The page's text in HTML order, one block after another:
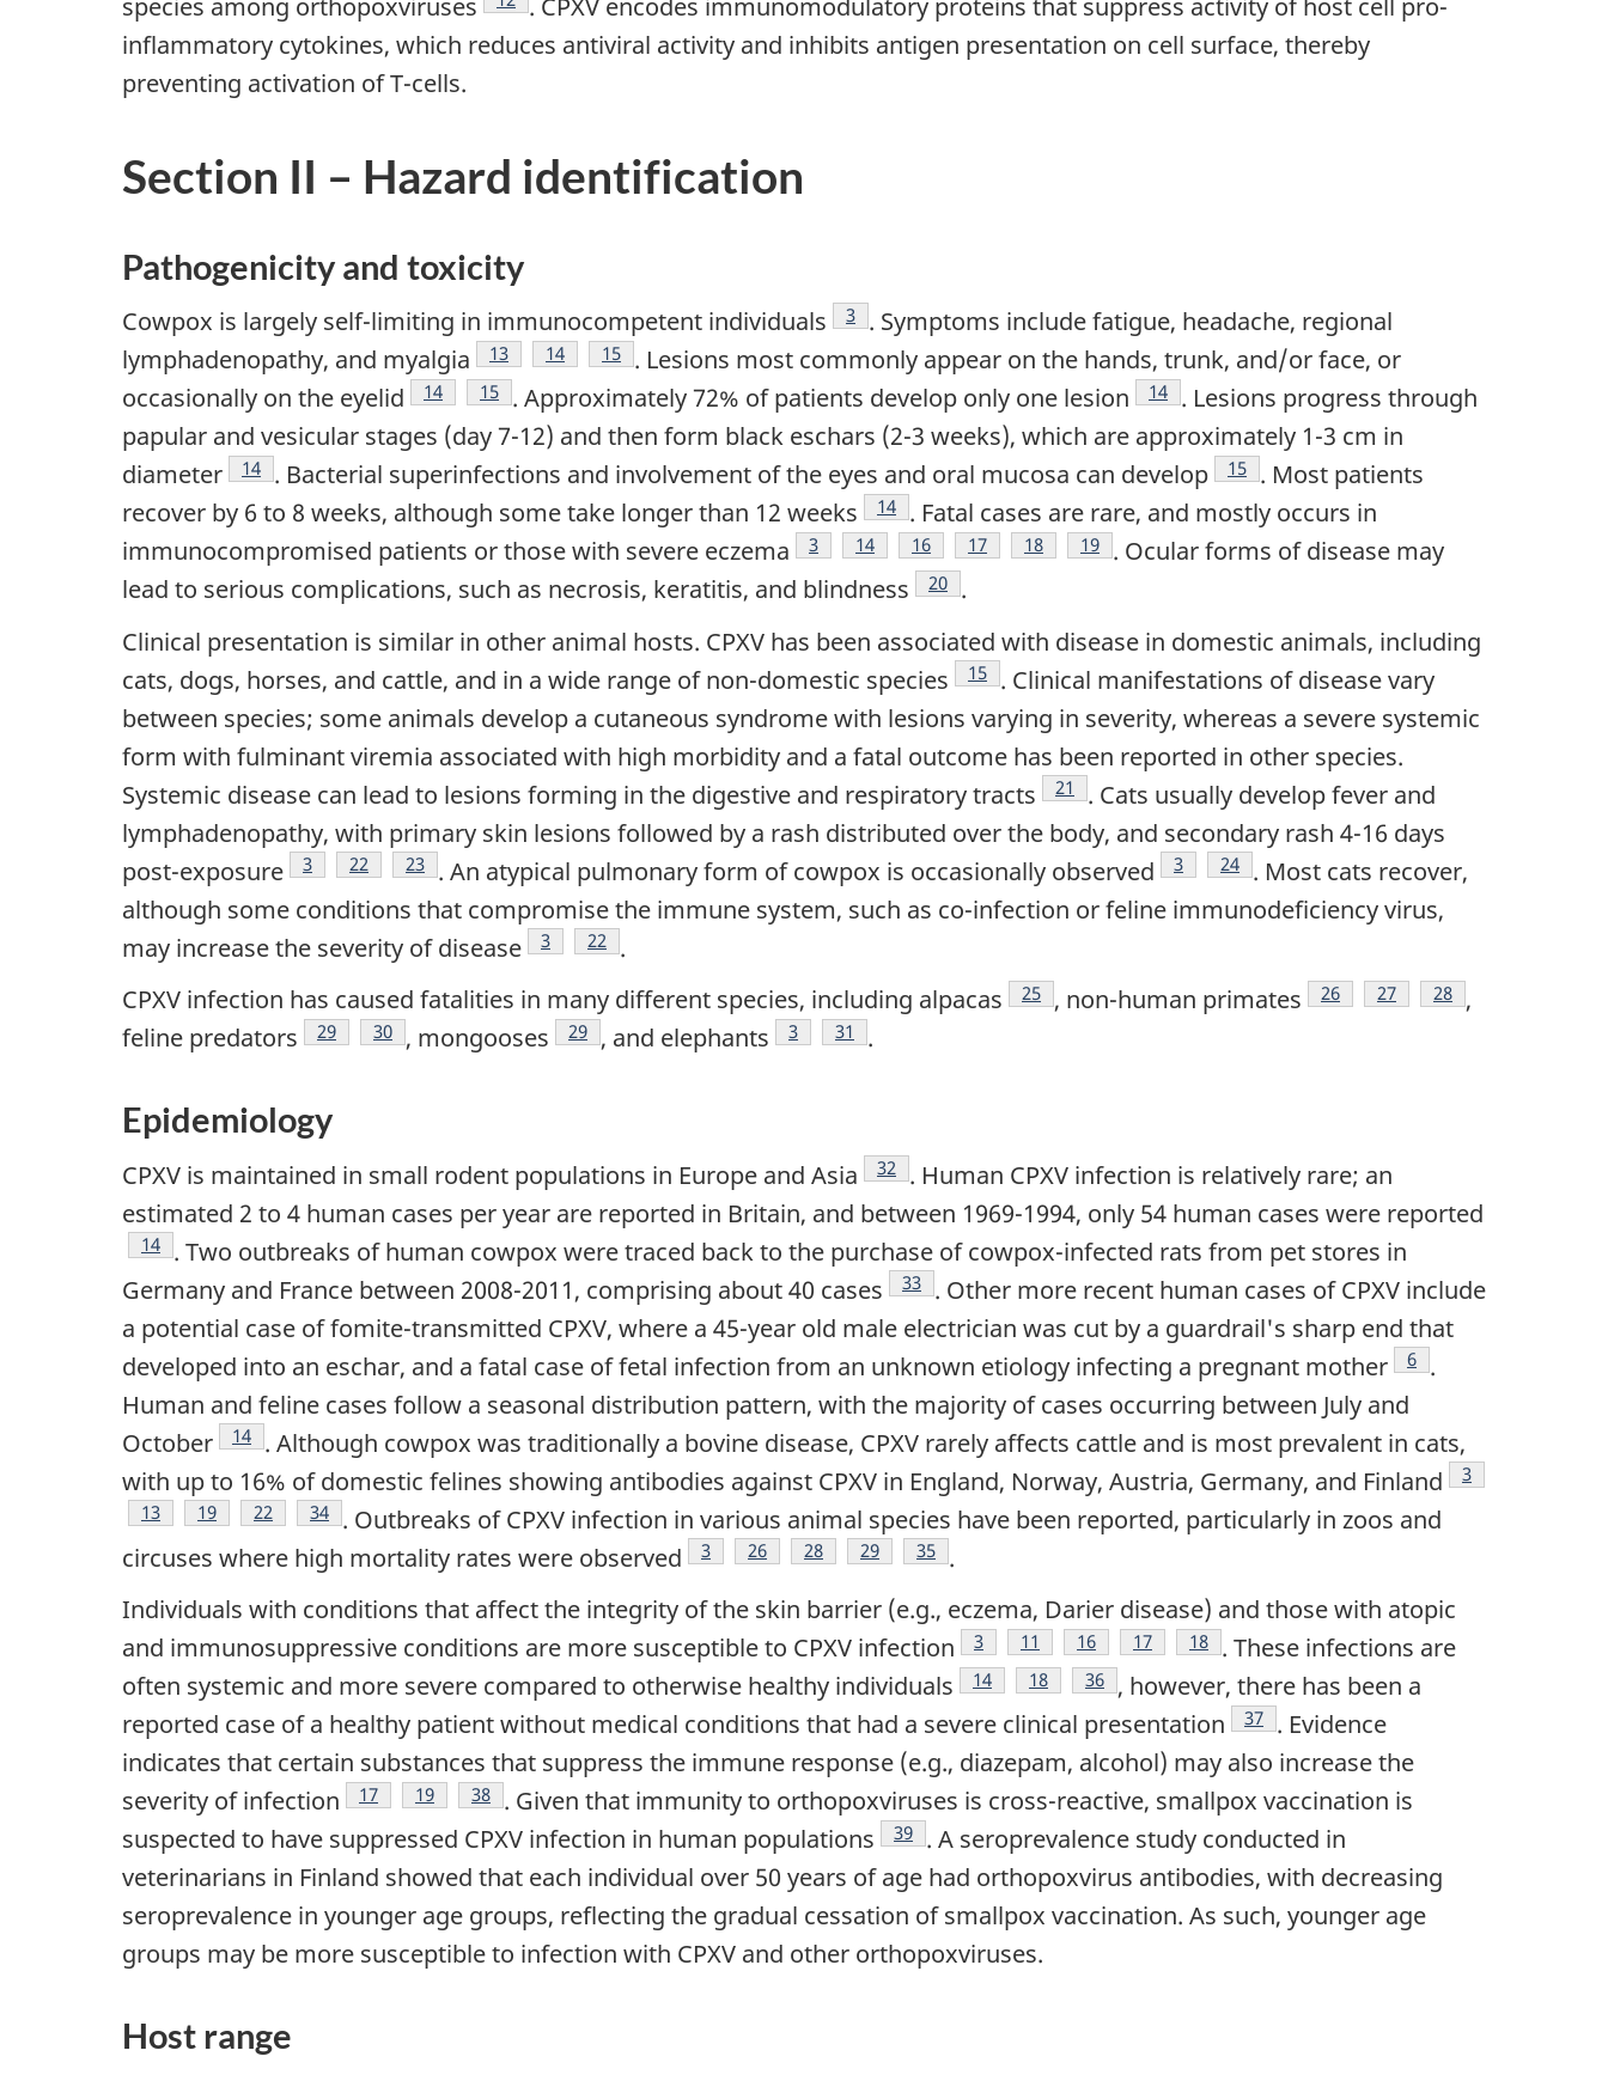
inflammatory cytokines, which reduces antiviral activity and inhibits antigen presentation on cell surface, thereby
preventing activation of T-cells.
Section II – Hazard identification
Pathogenicity and toxicity
Cowpox is largely self-limiting in immunocompetent individuals Footnote
3 . Symptoms include fatigue, headache, regional
lymphadenopathy, and myalgia
Footnote
13 Footnote
14 Footnote
15 . Lesions most commonly appear on the hands, trunk, and/or face, or
occasionally on the eyelid
Footnote
14 Footnote
15 . Approximately 72% of patients develop only one lesion Footnote
14 . Lesions progress through
papular and vesicular stages (day 7-12) and then form black eschars (2-3 weeks), which are approximately 1-3 cm in
diameter
Footnote
14 . Bacterial superinfections and involvement of the eyes and oral mucosa can develop Footnote
15 . Most patients
recover by 6 to 8 weeks, although some take longer than 12 weeks
Footnote
14 . Fatal cases are rare, and mostly occurs in
immunocompromised patients or those with severe eczema
Footnote
3 Footnote
14 Footnote
16 Footnote
17 Footnote
18 Footnote
19 . Ocular forms of disease may
lead to serious complications, such as necrosis, keratitis, and blindness
Footnote
20 .
Clinical presentation is similar in other animal hosts. CPXV has been associated with disease in domestic animals, including
cats, dogs, horses, and cattle, and in a wide range of non-domestic species
Footnote
15 . Clinical manifestations of disease vary
between species; some animals develop a cutaneous syndrome with lesions varying in severity, whereas a severe systemic
form with fulminant viremia associated with high morbidity and a fatal outcome has been reported in other species.
Systemic disease can lead to lesions forming in the digestive and respiratory tracts
Footnote
21
. Cats usually develop fever and
lymphadenopathy, with primary skin lesions followed by a rash distributed over the body, and secondary rash 4-16 days
post-exposure
Footnote
3 Footnote
22 Footnote
23 . An atypical pulmonary form of cowpox is occasionally observed Footnote
3 Footnote
24 . Most cats recover,
although some conditions that compromise the immune system, such as co-infection or feline immunodeficiency virus,
may increase the severity of disease
Footnote
3 Footnote
22 .
CPXV infection has caused fatalities in many different species, including alpacas
Footnote
25 , non-human primates Footnote
26 Footnote
27 Footnote
28 ,
feline predators
Footnote
29 Footnote
30 , mongooses Footnote
29 , and elephants Footnote
3 Footnote
31 .
Epidemiology
CPXV is maintained in small rodent populations in Europe and Asia Footnote
32 . Human CPXV infection is relatively rare; an
estimated 2 to 4 human cases per year are reported in Britain, and between 1969-1994, only 54 human cases were reported
Footnote
14 . Two outbreaks of human cowpox were traced back to the purchase of cowpox-infected rats from pet stores in
Germany and France between 2008-2011, comprising about 40 cases
Footnote
33 . Other more recent human cases of CPXV include
a potential case of fomite-transmitted CPXV, where a 45-year old male electrician was cut by a guardrail's sharp end that
developed into an eschar, and a fatal case of fetal infection from an unknown etiology infecting a pregnant mother
Footnote
6 .
Human and feline cases follow a seasonal distribution pattern, with the majority of cases occurring between July and
October
Footnote
14 . Although cowpox was traditionally a bovine disease, CPXV rarely affects cattle and is most prevalent in cats,
with up to 16% of domestic felines showing antibodies against CPXV in England, Norway, Austria, Germany, and Finland
Footnote
3
Footnote
13 Footnote
19 Footnote
22 Footnote
34 . Outbreaks of CPXV infection in various animal species have been reported, particularly in zoos and
circuses where high mortality rates were observed
Footnote
3 Footnote
26 Footnote
28 Footnote
29 Footnote
35 .
Individuals with conditions that affect the integrity of the skin barrier (e.g., eczema, Darier disease) and those with atopic
and immunosuppressive conditions are more susceptible to CPXV infection
Footnote
3 Footnote
11 Footnote
16 Footnote
17 Footnote
18 . These infections are
often systemic and more severe compared to otherwise healthy individuals
Footnote
14 Footnote
18 Footnote
36 , however, there has been a
reported case of a healthy patient without medical conditions that had a severe clinical presentation
Footnote
37 . Evidence
indicates that certain substances that suppress the immune response (e.g., diazepam, alcohol) may also increase the
severity of infection
Footnote
17 Footnote
19 Footnote
38 . Given that immunity to orthopoxviruses is cross-reactive, smallpox vaccination is
suspected to have suppressed CPXV infection in human populations
Footnote
39 . A seroprevalence study conducted in
veterinarians in Finland showed that each individual over 50 years of age had orthopoxvirus antibodies, with decreasing
seroprevalence in younger age groups, reflecting the gradual cessation of smallpox vaccination. As such, younger age
groups may be more susceptible to infection with CPXV and other orthopoxviruses.
Host range